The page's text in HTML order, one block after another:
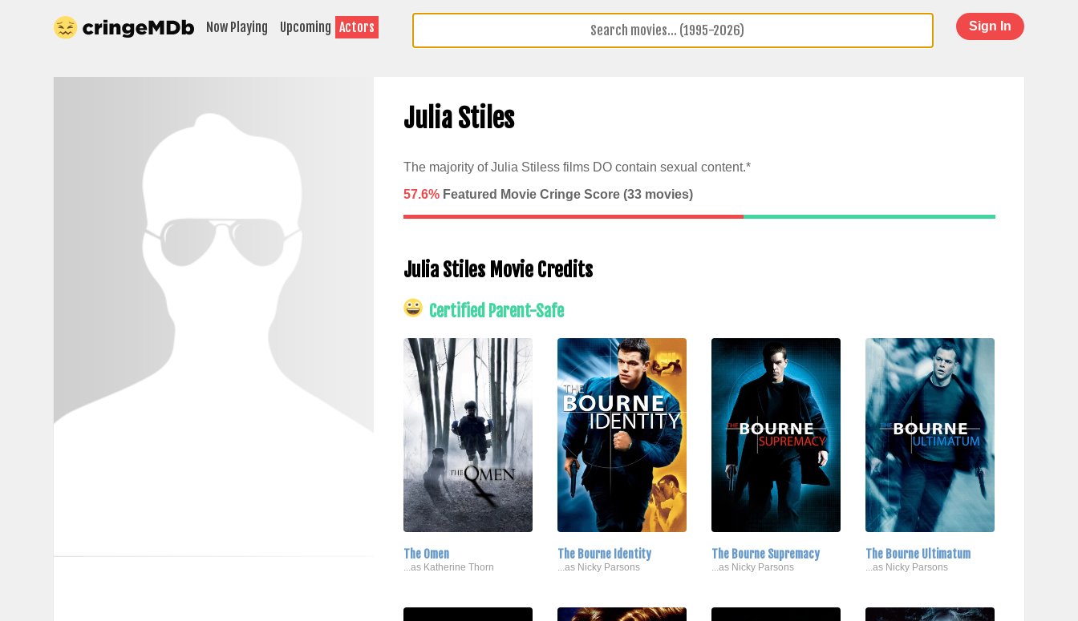
Now Playing Upcoming Actors Sign In
Julia Stiles
The majority of Julia Stiless films DO contain sexual content.*
57.6%Featured Movie Cringe Score (33movies)
Julia Stiles Movie Credits
Certified Parent-Safe
The Omen
...as Katherine Thorn
The Bourne Identity
...as Nicky Parsons
The Bourne Supremacy
...as Nicky Parsons
The Bourne Ultimatum
...as Nicky Parsons